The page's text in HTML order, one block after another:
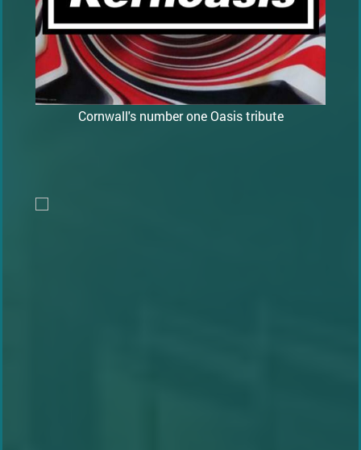
Cornwall's number one Oasis tribute